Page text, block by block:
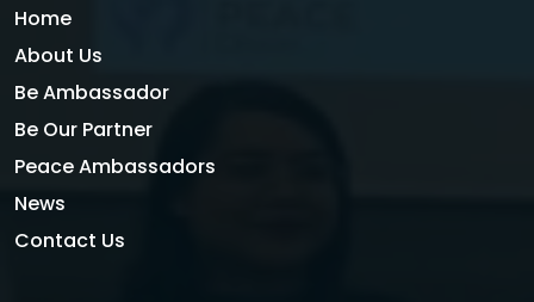
Home
About Us
Be Ambassador
Be Our Partner
Peace Ambassadors
News
Contact Us